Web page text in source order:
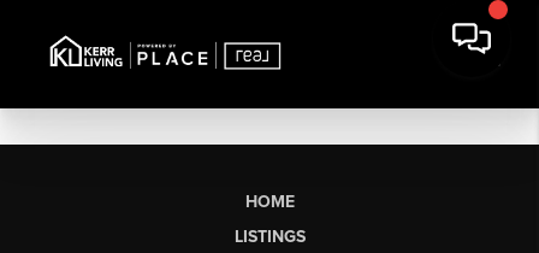
HOME
LISTINGS